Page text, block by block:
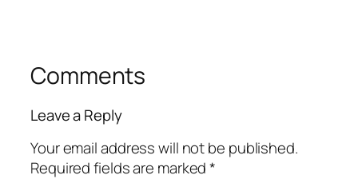
Comments
Leave a Reply
Your email address will not be published.
Required fields are marked*